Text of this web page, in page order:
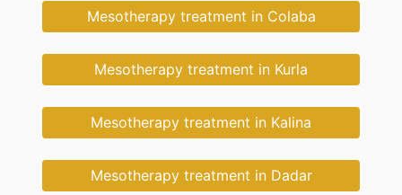
Mesotherapy treatment in Colaba
Mesotherapy treatment in Kurla
Mesotherapy treatment in Kalina
Mesotherapy treatment in Dadar